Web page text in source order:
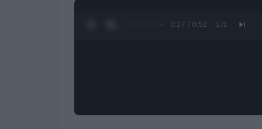
0:28 / 0:52 1 /2